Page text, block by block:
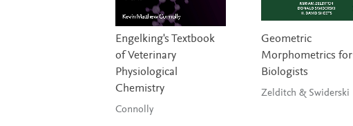
Engelking's Textbook
of Veterinary
Physiological
Chemistry
Connolly
Geometric
Morphometrics for
Biologists
Zelditch & Swiderski